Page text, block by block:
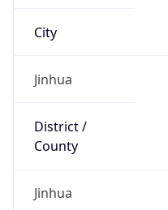
City
Jinhua
District /
County
Jinhua